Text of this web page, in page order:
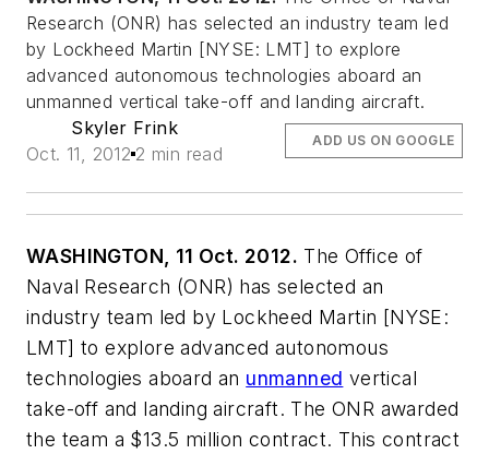
Research (ONR) has selected an industry team led
by Lockheed Martin [NYSE: LMT] to explore
advanced autonomous technologies aboard an
unmanned vertical take-off and landing aircraft.
Skyler Frink
Oct. 11, 2012 2 min read
ADD US ON GOOGLE
WASHINGTON, 11 Oct. 2012. The Office of
Naval Research (ONR) has selected an
industry team led by Lockheed Martin [NYSE:
LMT] to explore advanced autonomous
technologies aboard an unmanned vertical
take-off and landing aircraft. The ONR awarded
the team a $13.5 million contract. This contract